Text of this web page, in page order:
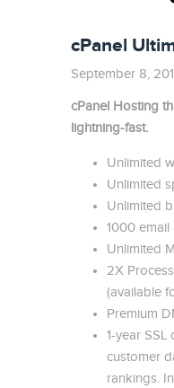
cPanel
September 8,
cPanel Hosting
lightning-fast.
Unlimited
Unlimited
Unlimited
1000 email
Unlimited
2X
(available
Premium
1-year SSL
customer
rankings.